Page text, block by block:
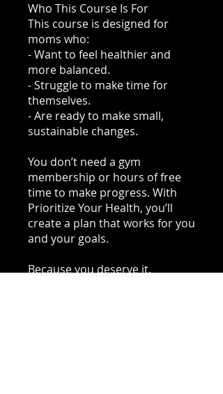
Who This Course Is For
This course is designed for
moms who:
- Want to feel healthier and
more balanced.
- Struggle to make time for
themselves.
- Are ready to make small,
sustainable changes.
You don’t need a gym
membership or hours of free
time to make progress. With
Prioritize Your Health, you’ll
create a plan that works for you
and your goals.
Because you deserve it.